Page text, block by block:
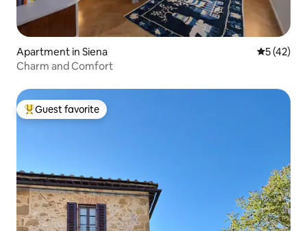
Apartment in Siena 5 out of 5
5 (42)
Charm and Comfort
Top guest favorite
Guest favorite